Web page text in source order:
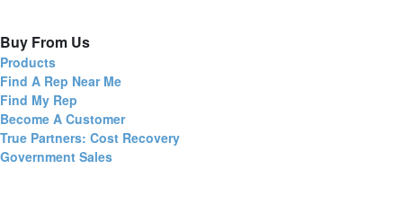
Buy From Us
Products
Find A Rep Near Me
Find My Rep
Become A Customer
True Partners: Cost Recovery
Government Sales